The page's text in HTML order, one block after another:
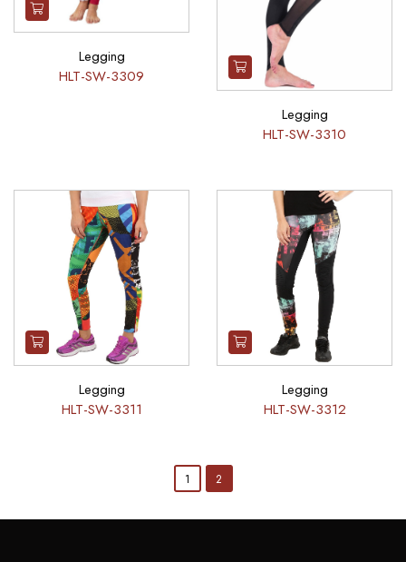
Legging
HLT-SW-3309
Legging
HLT-SW-3310
Legging
HLT-SW-3311
Legging
HLT-SW-3312
1 2